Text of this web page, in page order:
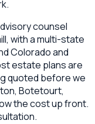
counsel
with a multi-state
Colorado and
estate plans are
quoted before we
Botetourt,
the cost up front.